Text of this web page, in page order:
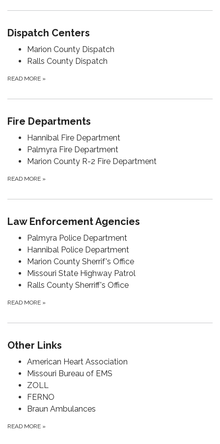
Dispatch Centers
Marion County Dispatch
Ralls County Dispatch
READ MORE »
Fire Departments
Hannibal Fire Department
Palmyra Fire Department
Marion County R-2 Fire Department
READ MORE »
Law Enforcement Agencies
Palmyra Police Department
Hannibal Police Department
Marion County Sherrif's Office
Missouri State Highway Patrol
Ralls County Sherriff's Office
READ MORE »
Other Links
American Heart Association
Missouri Bureau of EMS
ZOLL
FERNO
Braun Ambulances
READ MORE »